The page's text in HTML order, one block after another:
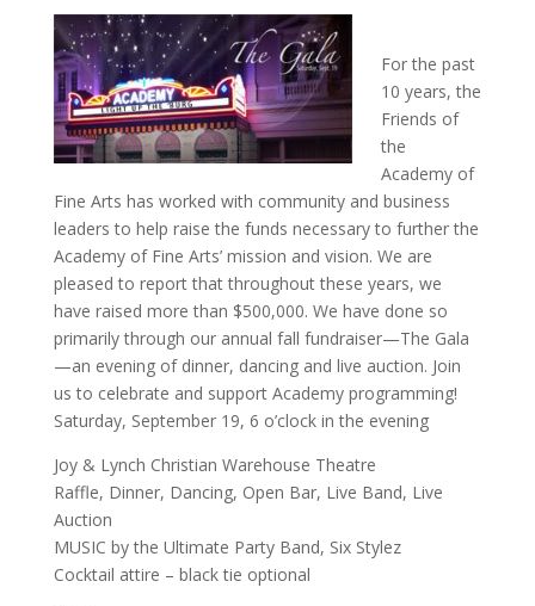
For the past
10 years, the
Friends of
the
Academy of
Fine Arts has worked with community and business
leaders to help raise the funds necessary to further the
Academy of Fine Arts’ mission and vision. We are
pleased to report that throughout these years, we
have raised more than $500,000. We have done so
primarily through our annual fall fundraiser—The Gala
—an evening of dinner, dancing and live auction. Join
us to celebrate and support Academy programming!
Saturday, September 19, 6 o’clock in the evening
Joy & Lynch Christian Warehouse Theatre
Raffle, Dinner, Dancing, Open Bar, Live Band, Live
Auction
MUSIC by the Ultimate Party Band, Six Stylez
Cocktail attire – black tie optional